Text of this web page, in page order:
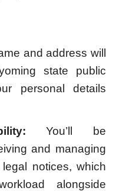
and address will
state public
personal details
You’ll be
and managing
notices, which
alongside